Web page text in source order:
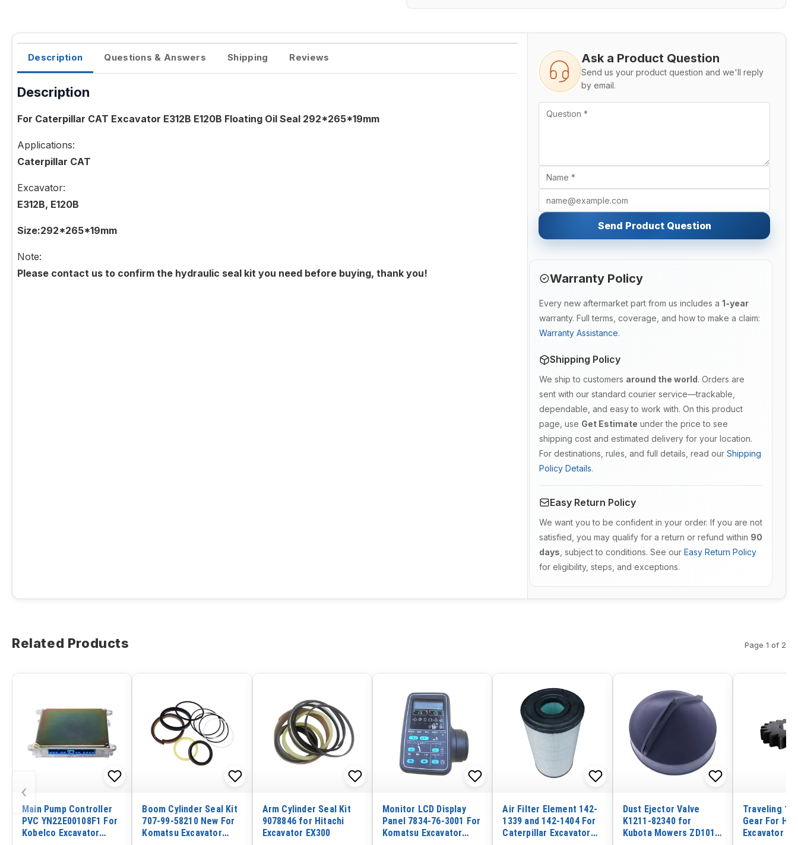
Description Questions & Answers Shipping Reviews
Description
For Caterpillar CAT Excavator E312B E120B Floating Oil Seal 292*265*19mm
Applications:
Caterpillar CAT
Excavator:
E312B, E120B
Size:292*265*19mm
Note:
Please contact us to confirm the hydraulic seal kit you need before buying, thank you!
Ask a Product Question
Send us your product question and we'll reply
by email.
Send Product Question
Warranty Policy
Every new aftermarket part from us includes a 1-year
warranty. Full terms, coverage, and how to make a claim:
Warranty Assistance.
Shipping Policy
We ship to customers around the world. Orders are
sent with our standard courier service—trackable,
dependable, and easy to work with. On this product
page, use Get Estimate under the price to see
shipping cost and estimated delivery for your location.
For destinations, rules, and full details, read our Shipping
Policy Details.
Easy Return Policy
We want you to be confident in your order. If you are not
satisfied, you may qualify for a return or refund within 90
days , subject to conditions. See our Easy Return Policy
for eligibility, steps, and exceptions.
Related Products Page 1 of 2
‹
Main Pump Controller
PVC YN22E00108F1 For
Kobelco Excavator
Boom Cylinder Seal Kit
707-99-58210 New For
Komatsu Excavator
Arm Cylinder Seal Kit
9078846 for Hitachi
Excavator EX300
Monitor LCD Display
Panel 7834-76-3001 For
Komatsu Excavator
Air Filter Element 142-
1339 and 142-1404 For
Caterpillar Excavator
Dust Ejector Valve
K1211-82340 for
Kubota Mowers ZD1011
Traveling
Gear For
Excavator